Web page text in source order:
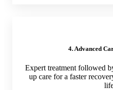
4. Advanced
Expert treatment followed
up care for a faster